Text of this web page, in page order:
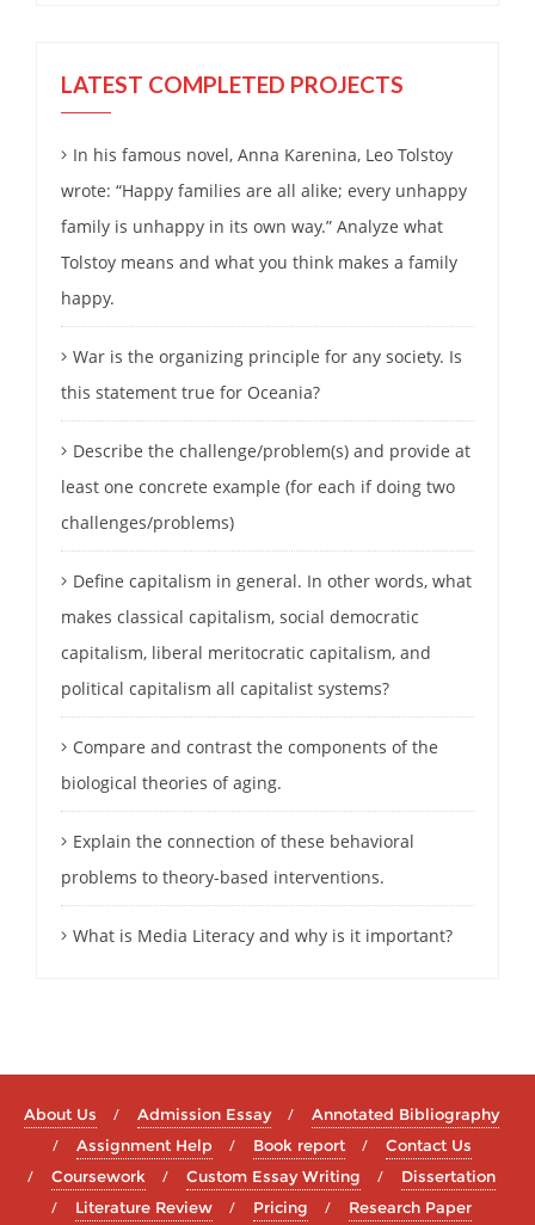
LATEST COMPLETED PROJECTS
In his famous novel, Anna Karenina, Leo Tolstoy
wrote: “Happy families are all alike; every unhappy
family is unhappy in its own way.” Analyze what
Tolstoy means and what you think makes a family
happy.
War is the organizing principle for any society. Is
this statement true for Oceania?
Describe the challenge/problem(s) and provide at
least one concrete example (for each if doing two
challenges/problems)
Define capitalism in general. In other words, what
makes classical capitalism, social democratic
capitalism, liberal meritocratic capitalism, and
political capitalism all capitalist systems?
Compare and contrast the components of the
biological theories of aging.
Explain the connection of these behavioral
problems to theory-based interventions.
What is Media Literacy and why is it important?
About Us Admission Essay
Annotated Bibliography
Assignment Help
Book report
Contact Us
Coursework
Custom Essay Writing
Dissertation
Literature Review
Pricing Research Paper